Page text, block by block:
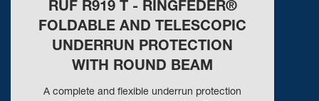
RUF R919 T - RINGFEDER®
FOLDABLE AND TELESCOPIC
UNDERRUN PROTECTION
WITH ROUND BEAM
A complete and flexible underrun protection